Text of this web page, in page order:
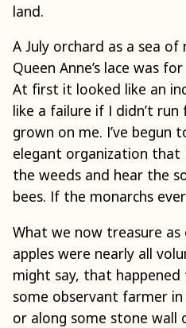
land.
A July orchard as a sea
Queen Anne’s lace was
At first it looked like an
like a failure if I didn’t
grown on me. I’ve begun
elegant organization that
the weeds and hear the
bees. If the monarchs
What we now treasure
apples were nearly all
might say, that
some observant farmer
or along some stone wall